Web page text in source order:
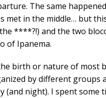
The same
met in the middle… but
the ****?!) and the two
of Ipanema.
birth or nature of most
by different groups
(and night). I spent some